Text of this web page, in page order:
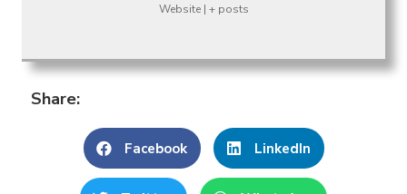
Website | + posts
Share:
Facebook LinkedIn